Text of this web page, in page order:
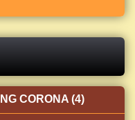
CORONA (4)